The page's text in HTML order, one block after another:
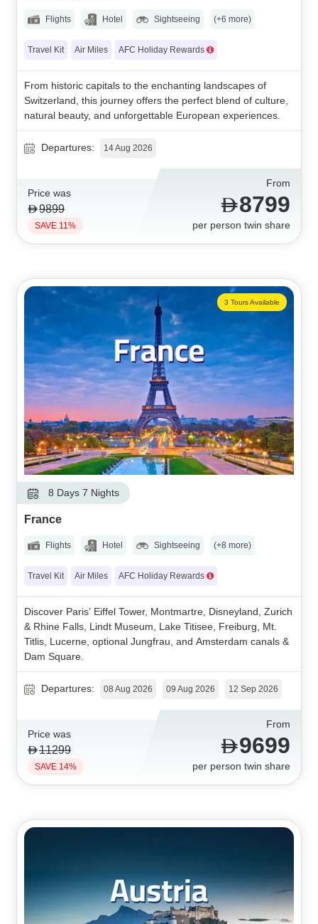
Flights Hotel Sightseeing (+6 more)
Travel Kit Air Miles AFC Holiday Rewards
From historic capitals to the enchanting landscapes of
Switzerland, this journey offers the perfect blend of culture,
natural beauty, and unforgettable European experiences.
Departures: 14 Aug 2026
Price was
9899
SAVE 11%
From
8799
per person twin share
3 Tours Available
8 Days 7 Nights
France
Flights Hotel Sightseeing (+8 more)
Travel Kit Air Miles AFC Holiday Rewards
Discover Paris’ Eiffel Tower, Montmartre, Disneyland, Zurich
& Rhine Falls, Lindt Museum, Lake Titisee, Freiburg, Mt.
Titlis, Lucerne, optional Jungfrau, and Amsterdam canals &
Dam Square.
Departures: 08 Aug 2026 09 Aug 2026 12 Sep 2026
Price was
11299
SAVE 14%
From
9699
per person twin share